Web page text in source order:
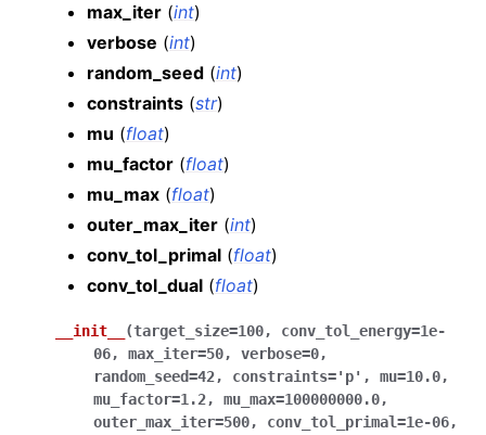
max_iter (int)
verbose (int)
random_seed (int)
constraints (str)
mu (float)
mu_factor (float)
mu_max (float)
outer_max_iter (int)
conv_tol_primal (float)
conv_tol_dual (float)
__init__ (target_size=100, conv_tol_energy=1e-
06, max_iter=50, verbose=0,
random_seed=42, constraints='p' , mu=10.0,
mu_factor=1.2, mu_max=100000000.0,
outer_max_iter=500, conv_tol_primal=1e-06,